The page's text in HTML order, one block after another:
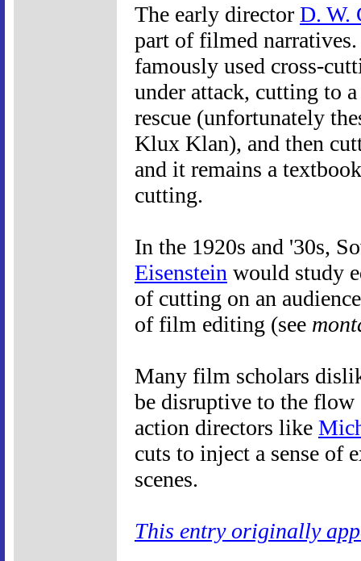
The early director D. W.
part of filmed
famously used cross-
under attack, cutting to
rescue (unfortunately
Klux Klan), and then
and it remains a
cutting.
In the 1920s and '30s,
Eisenstein would study
of cutting on an
of film editing (see
Many film scholars
be disruptive to the
action directors like
cuts to inject a sense of
scenes.
This entry originally